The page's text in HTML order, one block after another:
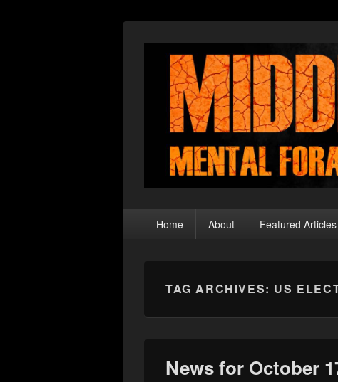
Middle Theory
Home About Featured Articles
TAG ARCHIVES: US
News for October